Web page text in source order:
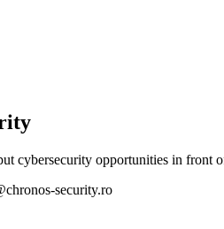
cybersecurity opportunities in front
security.ro